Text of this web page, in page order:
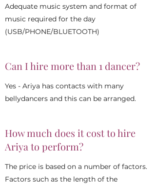
Adequate music system and format of
music required for the day
(USB/PHONE/BLUETOOTH)
Can I hire more than 1 dancer?
Yes - Ariya has contacts with many
bellydancers and this can be arranged.
How much does it cost to hire
Ariya to perform?
The price is based on a number of factors.
Factors such as the length of the